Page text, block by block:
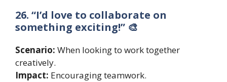
26. “I’d love to collaborate on
something exciting!” 🎨
Scenario: When looking to work together
creatively.
Impact: Encouraging teamwork.